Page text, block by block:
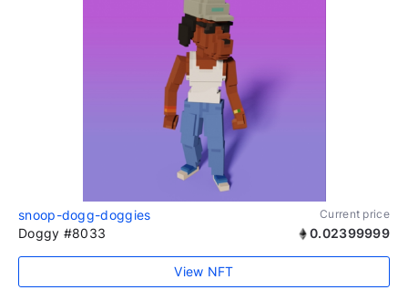
snoop-dogg-doggies Current price
Doggy #8033 0.02399999
View NFT